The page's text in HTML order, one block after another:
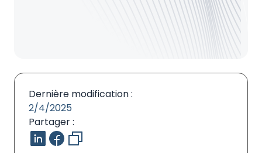
Dernière modification :
2/4/2025
Partager :